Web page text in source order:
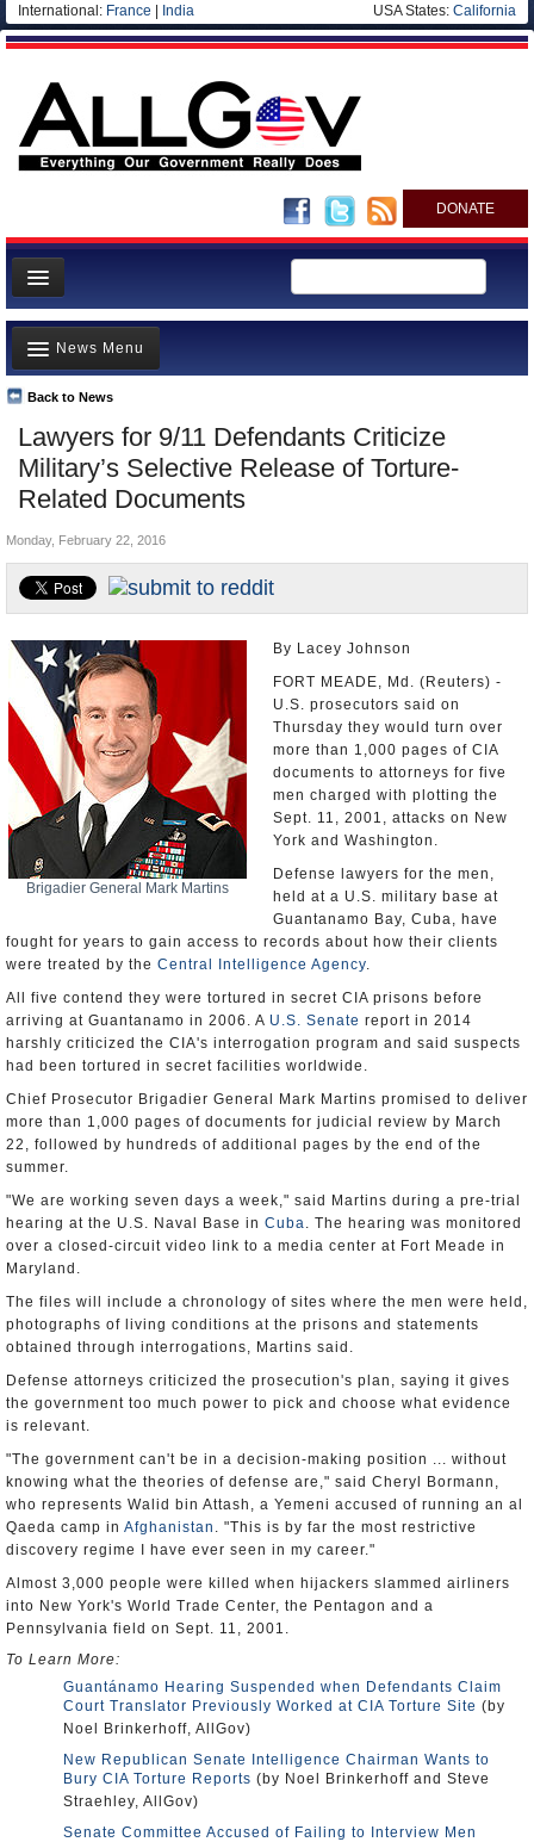
International: France India USA States: California
DONATE
News
Meet your Government
Departments/Agencies
Nations
Blog
Lawyers for 9/11 Defendants Criticize
Military’s Selective Release of Torture-
Related Documents
Back to News
News Menu
Top Stories
Unusual News
Where is the Money Going?
Appointments and Resignations
Monday, February 22, 2016
Brigadier General Mark Martins
By Lacey Johnson
FORT MEADE, Md. (Reuters) -
U.S. prosecutors said on
Thursday they would turn over
more than 1,000 pages of CIA
documents to attorneys for five
men charged with plotting the
Sept. 11, 2001, attacks on New
York and Washington.
Defense lawyers for the men,
held at a U.S. military base at
Guantanamo Bay, Cuba, have
fought for years to gain access to records about how their clients
were treated by the Central Intelligence Agency.
All five contend they were tortured in secret CIA prisons before
arriving at Guantanamo in 2006. A U.S. Senate report in 2014
harshly criticized the CIA's interrogation program and said suspects
had been tortured in secret facilities worldwide.
Chief Prosecutor Brigadier General Mark Martins promised to deliver
more than 1,000 pages of documents for judicial review by March
22, followed by hundreds of additional pages by the end of the
summer.
"We are working seven days a week," said Martins during a pre-trial
hearing at the U.S. Naval Base in Cuba. The hearing was monitored
over a closed-circuit video link to a media center at Fort Meade in
Maryland.
The files will include a chronology of sites where the men were held,
photographs of living conditions at the prisons and statements
obtained through interrogations, Martins said.
Defense attorneys criticized the prosecution's plan, saying it gives
the government too much power to pick and choose what evidence
is relevant.
"The government can't be in a decision-making position ... without
knowing what the theories of defense are," said Cheryl Bormann,
who represents Walid bin Attash, a Yemeni accused of running an al
Qaeda camp in Afghanistan . "This is by far the most restrictive
discovery regime I have ever seen in my career."
Almost 3,000 people were killed when hijackers slammed airliners
into New York's World Trade Center, the Pentagon and a
Pennsylvania field on Sept. 11, 2001.
To Learn More:
Guantánamo Hearing Suspended when Defendants Claim
Court Translator Previously Worked at CIA Torture Site (by
Noel Brinkerhoff, AllGov)
New Republican Senate Intelligence Chairman Wants to
Bury CIA Torture Reports (by Noel Brinkerhoff and Steve
Straehley, AllGov)
Senate Committee Accused of Failing to Interview Men